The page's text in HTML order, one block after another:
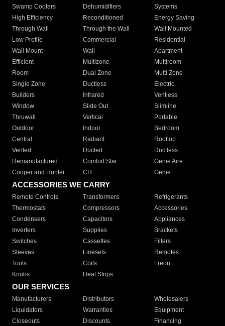
Swamp Coolers Dehumidifiers
Systems
High Efficiency
Reconditioned
Energy Saving
Through Wall
Through the Wall
Wall Mounted
Low Profile
Commercial
Residential
Wall Mount
Wall
Apartment
Efficient
Multizone
Multiroom
Room
Dual Zone
Multi Zone
Single Zone
Ductless
Electric
Builders
Infrared
Ventless
Window
Slide Out
Slimline
Thruwall
Vertical
Portable
Outdoor
Indoor
Bedroom
Central
Radiant
Rooftop
Vented
Ducted
Ductless
Remanufactured
Comfort Star
Genie Aire
Cooper and Hunter
CH Genie
ACCESSORIES WE CARRY
Remote Controls Transformers
Refrigerants
Thermostats
Compressors
Accessories
Condensers
Capacitors
Appliances
Inverters
Supplies
Brackets
Switches
Cassettes
Filters
Sleeves
Linesets
Remotes
Tools
Coils
Freon
Knobs
Heat Strips
OUR SERVICES
Manufacturers Distributors
Wholesalers
Liquidators
Warranties
Equipment
Closeouts
Discounts Financing